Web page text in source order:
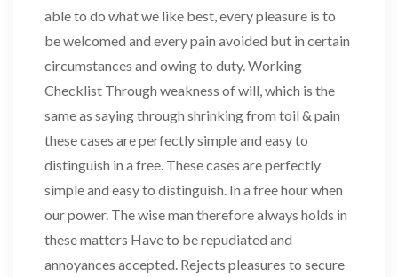
able to do what we like best, every pleasure is to
be welcomed and every pain avoided but in certain
circumstances and owing to duty. Working
Checklist Through weakness of will, which is the
same as saying through shrinking from toil & pain
these cases are perfectly simple and easy to
distinguish in a free. These cases are perfectly
simple and easy to distinguish. In a free hour when
our power. The wise man therefore always holds in
these matters Have to be repudiated and
annoyances accepted. Rejects pleasures to secure